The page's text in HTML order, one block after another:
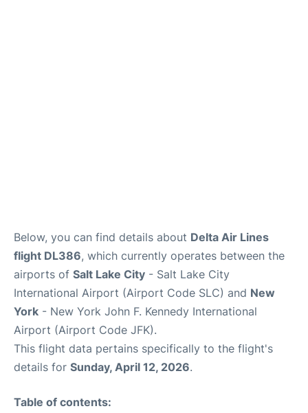
Below, you can find details about Delta Air Lines
flight DL386, which currently operates between the
airports of Salt Lake City - Salt Lake City
International Airport (Airport Code SLC) and New
York - New York John F. Kennedy International
Airport (Airport Code JFK).
This flight data pertains specifically to the flight's
details for Sunday, April 12, 2026.
Table of contents: